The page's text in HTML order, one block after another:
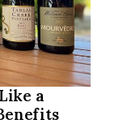
a